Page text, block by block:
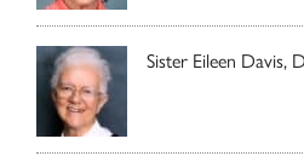
Sister Eileen Davis,